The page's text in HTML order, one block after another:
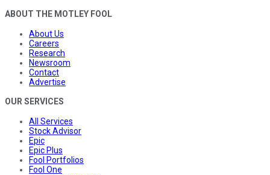
ABOUT THE MOTLEY FOOL
About Us
Careers
Research
Newsroom
Contact
Advertise
OUR SERVICES
All Services
Stock Advisor
Epic
Epic Plus
Fool Portfolios
Fool One